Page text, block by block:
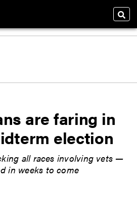
are faring in
election
all races involving vets —
in weeks to come